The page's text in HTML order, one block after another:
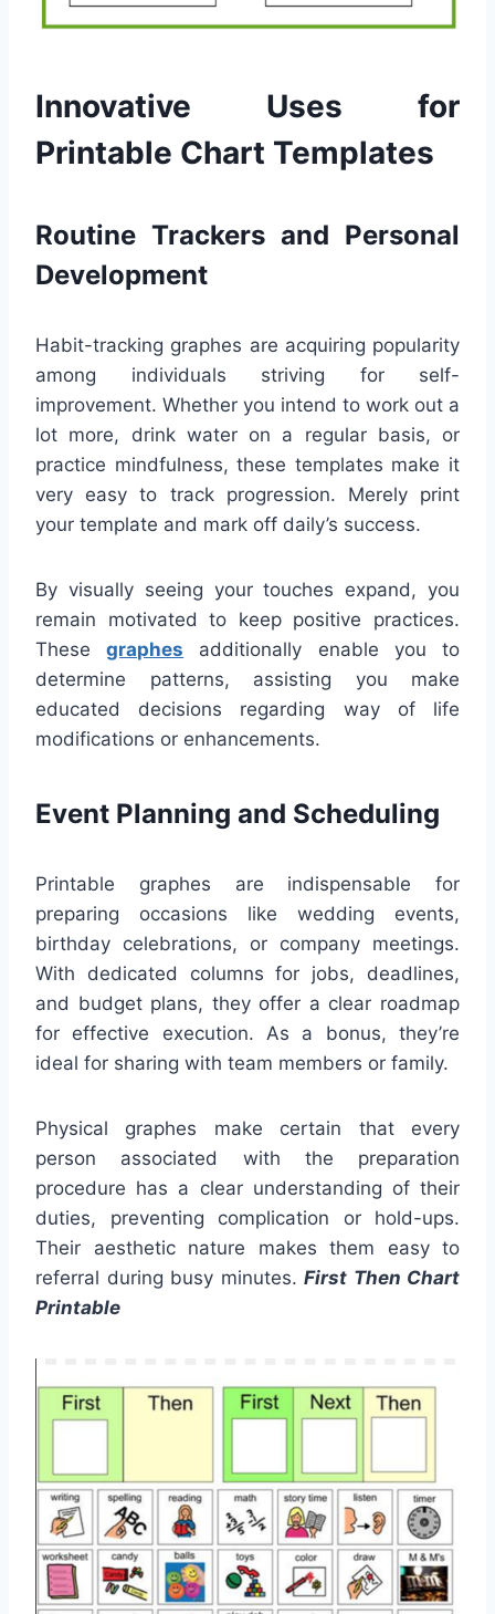
Innovative Uses for
Printable Chart Templates
Routine Trackers and Personal
Development
Habit-tracking graphes are acquiring popularity
among individuals striving for self-
improvement. Whether you intend to work out a
lot more, drink water on a regular basis, or
practice mindfulness, these templates make it
very easy to track progression. Merely print
your template and mark off daily’s success.
By visually seeing your touches expand, you
remain motivated to keep positive practices.
Thesegraphes additionally enable you to
determine patterns, assisting you make
educated decisions regarding way of life
modifications or enhancements.
Event Planning and Scheduling
Printable graphes are indispensable for
preparing occasions like wedding events,
birthday celebrations, or company meetings.
With dedicated columns for jobs, deadlines,
and budget plans, they offer a clear roadmap
for effective execution. As a bonus, they’re
ideal for sharing with team members or family.
Physical graphes make certain that every
person associated with the preparation
procedure has a clear understanding of their
duties, preventing complication or hold-ups.
Their aesthetic nature makes them easy to
referral during busy minutes. First Then Chart
Printable